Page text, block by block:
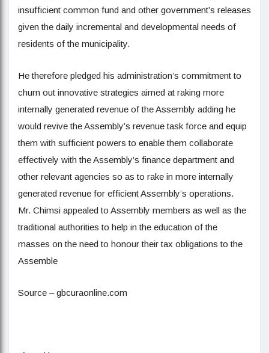
insufficient common fund and other government’s releases
given the daily incremental and developmental needs of
residents of the municipality.
He therefore pledged his administration’s commitment to
churn out innovative strategies aimed at raking more
internally generated revenue of the Assembly adding he
would revive the Assembly’s revenue task force and equip
them with sufficient powers to enable them collaborate
effectively with the Assembly’s finance department and
other relevant agencies so as to rake in more internally
generated revenue for efficient Assembly’s operations.
Mr. Chimsi appealed to Assembly members as well as the
traditional authorities to help in the education of the
masses on the need to honour their tax obligations to the
Assemble
Source – gbcuraonline.com